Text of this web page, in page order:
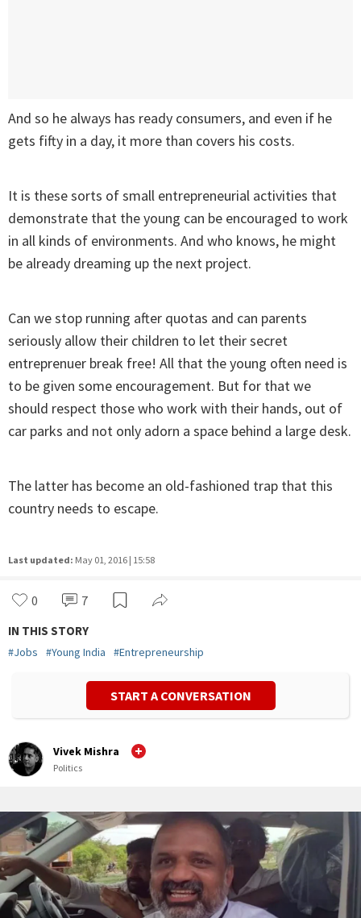
And so he always has ready consumers, and even if he
gets fifty in a day, it more than covers his costs.
It is these sorts of small entrepreneurial activities that
demonstrate that the young can be encouraged to work
in all kinds of environments. And who knows, he might
be already dreaming up the next project.
Can we stop running after quotas and can parents
seriously allow their children to let their secret
entreprenuer break free! All that the young often need is
to be given some encouragement. But for that we
should respect those who work with their hands, out of
car parks and not only adorn a space behind a large desk.
The latter has become an old-fashioned trap that this
country needs to escape.
Last updated: May 01, 2016 | 15:58
0 7
IN THIS STORY
#Jobs #Young India #Entrepreneurship
START A CONVERSATION
Vivek Mishra
Politics